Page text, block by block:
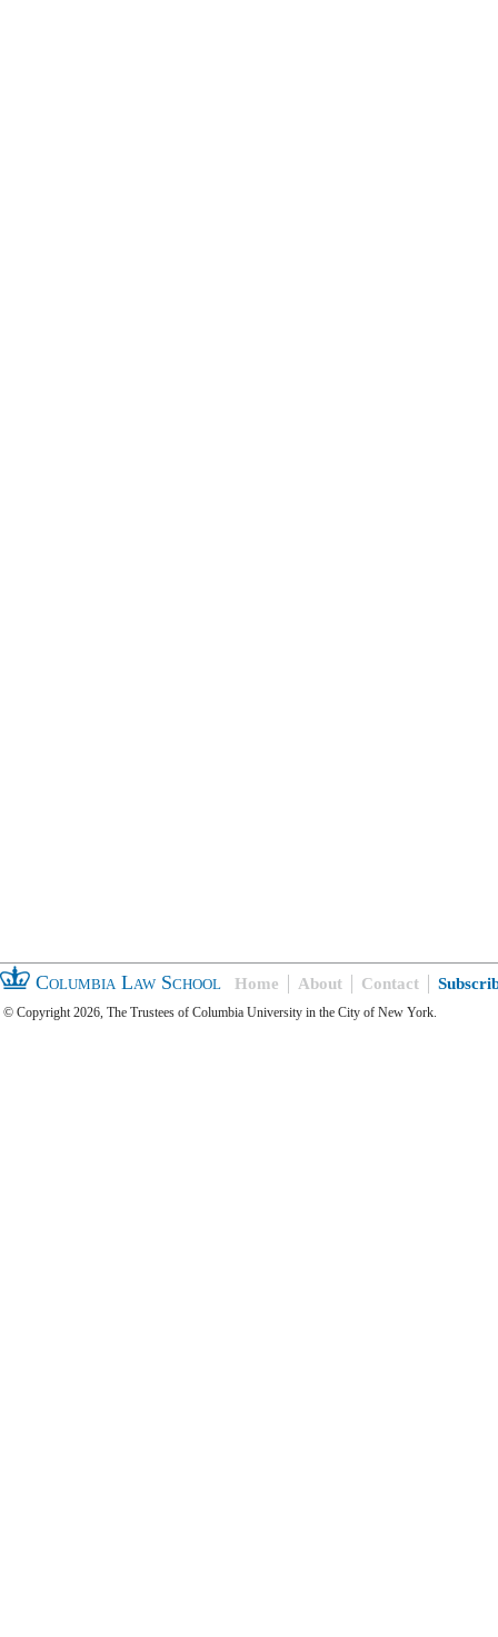
Columbia Law School Home About Contact
© Copyright 2026, The Trustees of Columbia University in the City of New York.